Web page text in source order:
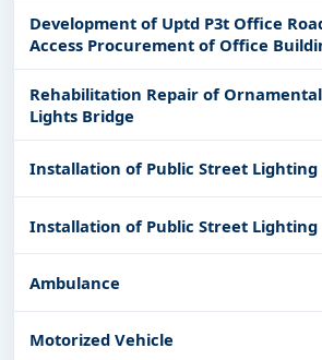
Access a curated list oftender
official sources, including
local procurement authorities.
Daily updates of
Tailored listings for sectors like
and infrastructure.
keywords, CPV codes, or authority
Get Started with Full Access
Development of Uptd P3t Office
Access Procurement of Office
Rehabilitation Repair of Ornamental
Lights Bridge
Installation of Public Street Lighting
Installation of Public Street Lighting
Ambulance
Motorized Vehicle